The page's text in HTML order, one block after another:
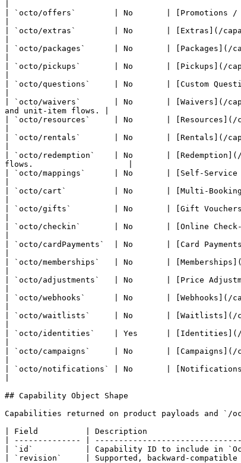
| `octo/offers`        | No       | [Promotions /
| `octo/extras`        | No       | [Extras](/
| `octo/packages`      | No       | [Packages](/
| `octo/pickups`       | No       | [Pickups](/
| `octo/questions`     | No       | [Custom
| `octo/waivers`       | No       | [Waivers](/
and unit-item flows. |
| `octo/resources`     | No       |
| `octo/rentals`       | No       | [Rentals](/
| `octo/redemption`    | No       | [Redemption](/
flows.                    |
| `octo/mappings`      | No       | [Self-Service
| `octo/cart`          | No       | [Multi-Booking
| `octo/gifts`         | No       | [Gift
| `octo/checkin`       | No       | [Online Check-
| `octo/cardPayments`  | No       | [Card
| `octo/memberships`   | No       |
| `octo/adjustments`   | No       | [Price
| `octo/webhooks`      | No       | [Webhooks](/
| `octo/waitlists`     | No       | [Waitlists](/
| `octo/identities`    | Yes      | [Identities](/
| `octo/campaigns`     | No       |
| `octo/notifications` | No       |
## Capability Object Shape
Capabilities returned on product payloads and `/
| Field          | Description
| -------------- |
| `id`           | Capability ID to include in
| `revision`     | Supported, backward-